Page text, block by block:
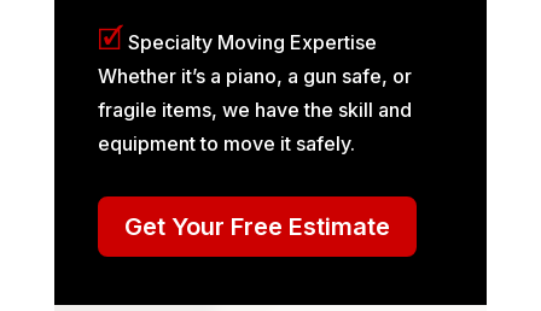
🗹 Specialty Moving Expertise
Whether it’s a piano, a gun safe, or
fragile items, we have the skill and
equipment to move it safely.
Get Your Free Estimate